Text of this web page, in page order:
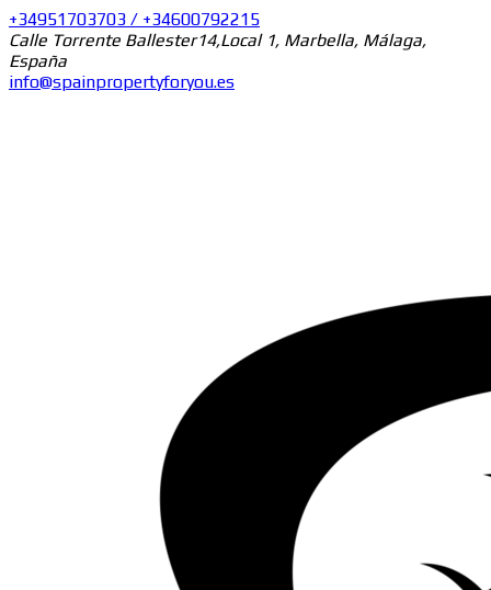
+34951703703 / +34600792215
Calle Torrente Ballester14,Local 1, Marbella, Málaga,
España
info@spainpropertyforyou.es